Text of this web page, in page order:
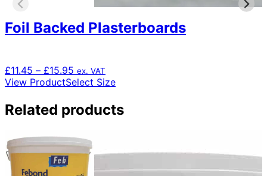
Foil Backed Plasterboards
£11.45 – £15.95 Price
range:
through
£15.95
ex. VAT
View ProductSelect SizeThis
has
multiple
options
Related products